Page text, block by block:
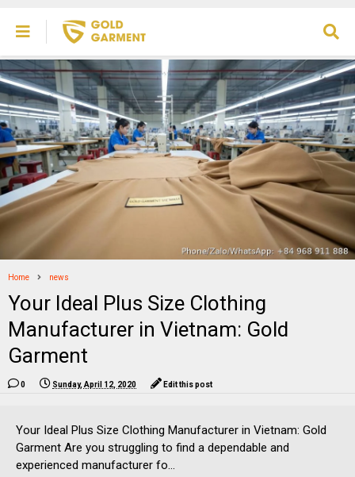
Home news
Your Ideal Plus Size Clothing
Manufacturer in Vietnam: Gold
Garment
0 Sunday, April 12, 2020 Edit this post
Your Ideal Plus Size Clothing Manufacturer in Vietnam: Gold
Garment Are you struggling to find a dependable and
experienced manufacturer fo...